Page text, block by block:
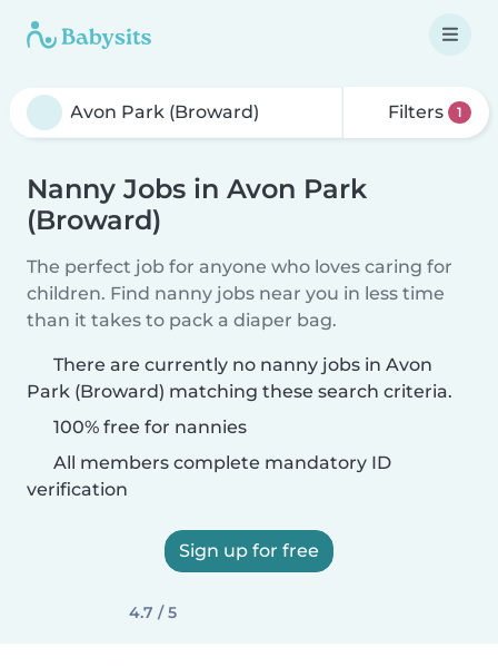
Filters 1
Nanny Jobs in Avon Park
(Broward)
The perfect job for anyone who loves caring for
children. Find nanny jobs near you in less time
than it takes to pack a diaper bag.
There are currently no nanny jobs in Avon
Park (Broward) matching these search criteria.
100% free for nannies
All members complete mandatory ID
verification
Sign up for free
4.7 / 5